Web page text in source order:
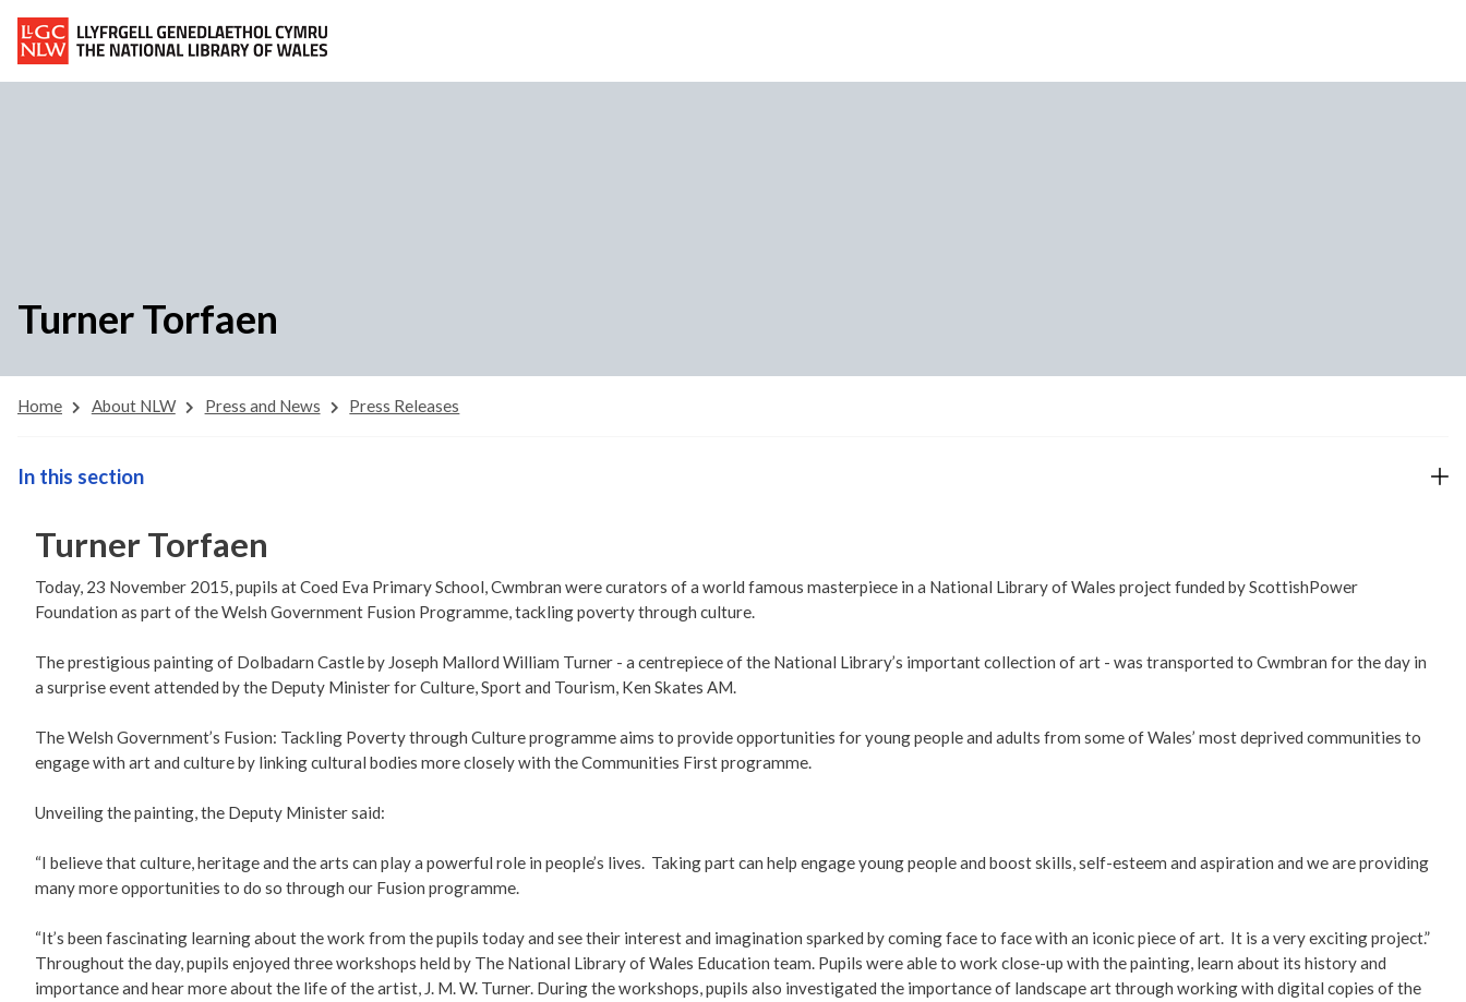
Turner Torfaen
Home About NLW Press and News Press Releases
Turner Torfaen
Today, 23 November 2015, pupils at Coed Eva Primary School, Cwmbran were curators of a world famous masterpiece in a National Library of Wales project funded by ScottishPower
Foundation as part of the Welsh Government Fusion Programme, tackling poverty through culture.
The prestigious painting of Dolbadarn Castle by Joseph Mallord William Turner - a centrepiece of the National Library’s important collection of art - was transported to Cwmbran for the day in
a surprise event attended by the Deputy Minister for Culture, Sport and Tourism, Ken Skates AM.
The Welsh Government’s Fusion: Tackling Poverty through Culture programme aims to provide opportunities for young people and adults from some of Wales’ most deprived communities to
engage with art and culture by linking cultural bodies more closely with the Communities First programme.
Unveiling the painting, the Deputy Minister said:
“I believe that culture, heritage and the arts can play a powerful role in people’s lives. Taking part can help engage young people and boost skills, self-esteem and aspiration and we are providing
many more opportunities to do so through our Fusion programme.
“It’s been fascinating learning about the work from the pupils today and see their interest and imagination sparked by coming face to face with an iconic piece of art. It is a very exciting project.”
Throughout the day, pupils enjoyed three workshops held by The National Library of Wales Education team. Pupils were able to work close-up with the painting, learn about its history and
importance and hear more about the life of the artist, J. M. W. Turner. During the workshops, pupils also investigated the importance of landscape art through working with digital copies of the
In this section